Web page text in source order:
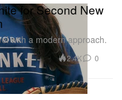
for Second New
with a modern approach.
2.4K 0